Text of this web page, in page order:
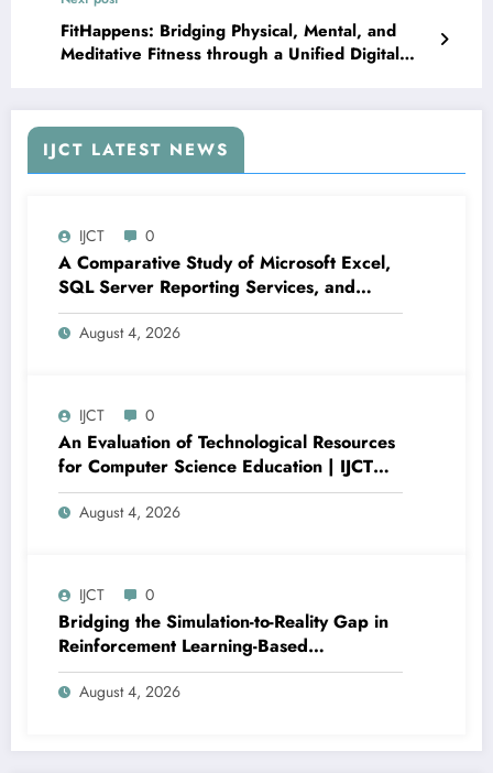
FitHappens: Bridging Physical, Mental, and
Meditative Fitness through a Unified Digital
IJCT LATEST NEWS
IJCT 0
A Comparative Study of Microsoft Excel,
SQL Server Reporting Services, and
Power BI for Data Analysis and Reporting
| IJCT Volume 13 – Issue 4 | IJCT-
August 4, 2026
IJCT 0
An Evaluation of Technological Resources
for Computer Science Education | IJCT
Volume 13 – Issue 4 | IJCT-V13I4P15
August 4, 2026
IJCT 0
Bridging the Simulation-to-Reality Gap in
Reinforcement Learning-Based
Autonomous Robot Navigation | IJCT
Volume 13 – Issue 4 | IJCT-V13I4P14
August 4, 2026